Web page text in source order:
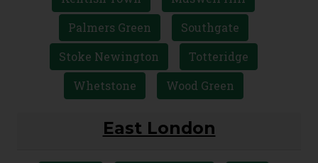
Palmers Green
Southgate
Stoke Newington
Totteridge
Whetstone
Wood Green
East London